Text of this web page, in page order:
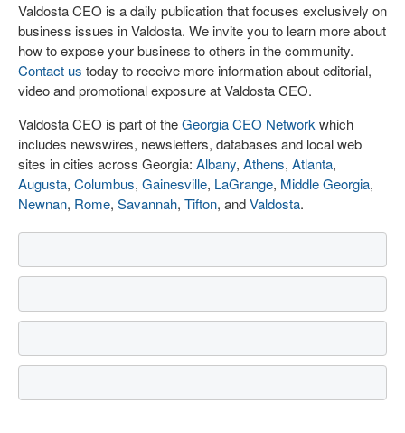
Valdosta CEO is a daily publication that focuses exclusively on
business issues in Valdosta. We invite you to learn more about
how to expose your business to others in the community.
Contact us today to receive more information about editorial,
video and promotional exposure at Valdosta CEO.
Valdosta CEO is part of theGeorgia CEO Network which
includes newswires, newsletters, databases and local web
sites in cities across Georgia: Albany, Athens, Atlanta,
Augusta, Columbus, Gainesville, LaGrange, Middle Georgia,
Newnan, Rome, Savannah, Tifton, andValdosta.